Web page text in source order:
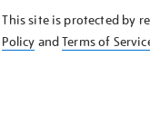
KNOW
This site is protected by
Policy andTerms of